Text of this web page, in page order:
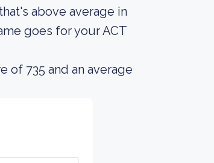
above average in
goes for your ACT
of 735 and an average